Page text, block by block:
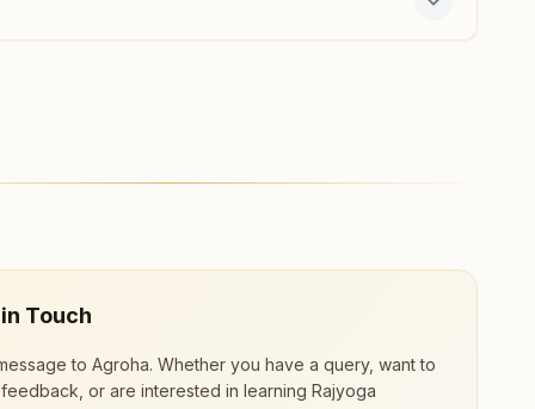
course and daily morning and evening
Touch
to Agroha. Whether you have a query, want to
or are interested in learning Rajyoga